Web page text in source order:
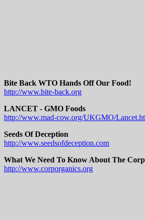
Bite Back WTO Hands Off Our Food!
http://www.bite-back.org
LANCET - GMO Foods
http://www.mad-cow.org/UKGMO/
Seeds Of Deception
http://www.seedsofdeception.com
What We Need To Know About The
http://www.corporganics.org